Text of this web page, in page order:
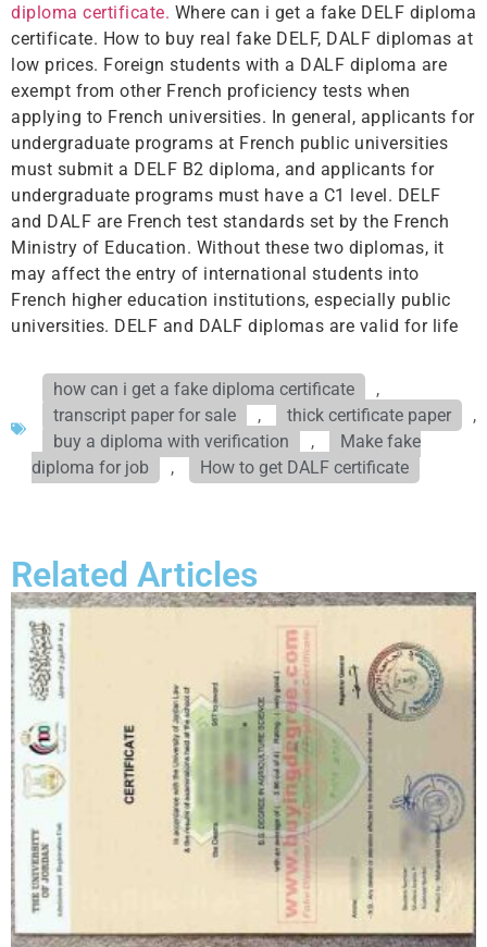
diploma certificate. Where can i get a fake DELF diploma
certificate. How to buy real fake DELF, DALF diplomas at
low prices. Foreign students with a DALF diploma are
exempt from other French proficiency tests when
applying to French universities. In general, applicants for
undergraduate programs at French public universities
must submit a DELF B2 diploma, and applicants for
undergraduate programs must have a C1 level. DELF
and DALF are French test standards set by the French
Ministry of Education. Without these two diplomas, it
may affect the entry of international students into
French higher education institutions, especially public
universities. DELF and DALF diplomas are valid for life
how can i get a fake diploma certificate
,
transcript paper for sale
, thick certificate paper
,
buy a diploma with verification
,
Make fake
diploma for job
, How to get DALF certificate
Related Articles